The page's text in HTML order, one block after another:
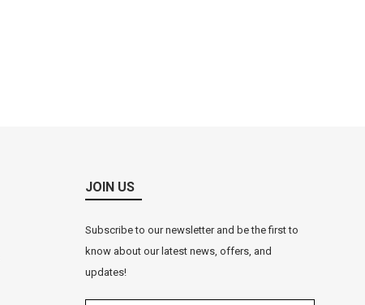
JOIN US
Subscribe to our newsletter and be the first to
know about our latest news, offers, and
updates!